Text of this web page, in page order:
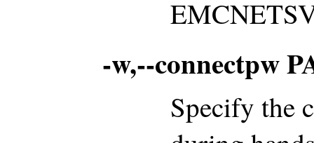
-w,--connectpw
Specify the